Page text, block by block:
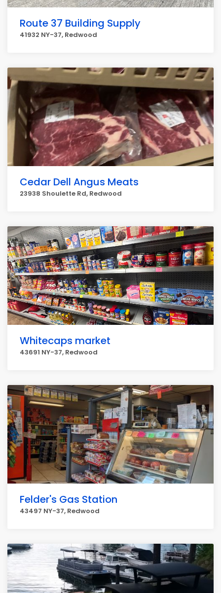
Route 37 Building Supply
41932 NY-37, Redwood
Cedar Dell Angus Meats
23938 Shoulette Rd, Redwood
Whitecaps market
43691 NY-37, Redwood
Felder's Gas Station
43497 NY-37, Redwood